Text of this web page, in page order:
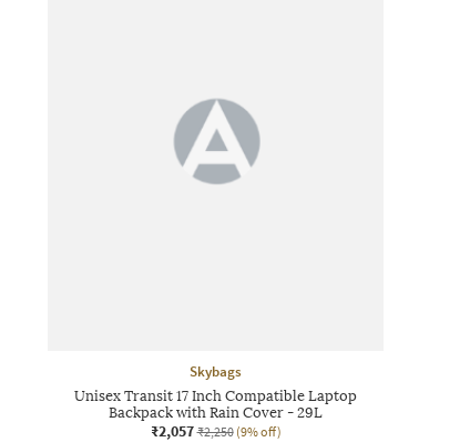
Skybags
Unisex Transit 17 Inch Compatible Laptop
Backpack with Rain Cover - 29L
₹2,057 ₹2,250 (9% off)